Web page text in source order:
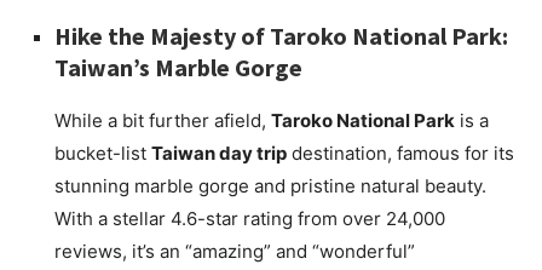
Hike the Majesty of Taroko National Park:
Taiwan’s Marble Gorge
While a bit further afield, Taroko National Park is a
bucket-list Taiwan day trip destination, famous for its
stunning marble gorge and pristine natural beauty.
With a stellar 4.6-star rating from over 24,000
reviews, it’s an “amazing” and “wonderful”